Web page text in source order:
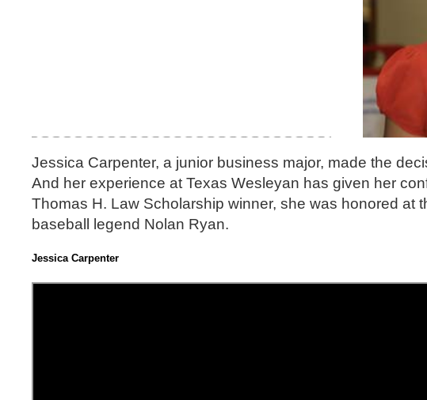
Jessica Carpenter, a junior business major, made the
And her experience at Texas Wesleyan has given her
Thomas H. Law Scholarship winner, she was honored
baseball legend Nolan Ryan.
Jessica Carpenter